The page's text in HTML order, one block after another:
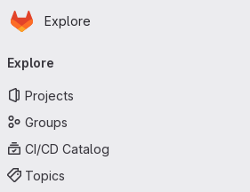
Skip to main content
Homepage
Explore
navigation
Explore
Projects
Groups
CI/CD Catalog
Topics